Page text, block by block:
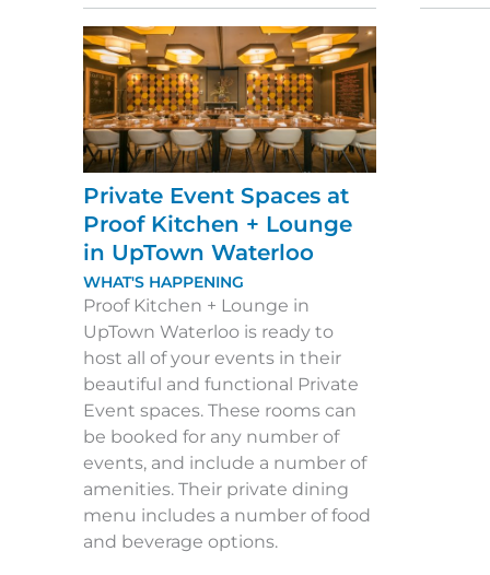
Private Event Spaces at
Proof Kitchen + Lounge
in UpTown Waterloo
WHAT'S HAPPENING
Proof Kitchen + Lounge in
UpTown Waterloo is ready to
host all of your events in their
beautiful and functional Private
Event spaces. These rooms can
be booked for any number of
events, and include a number of
amenities. Their private dining
menu includes a number of food
and beverage options.